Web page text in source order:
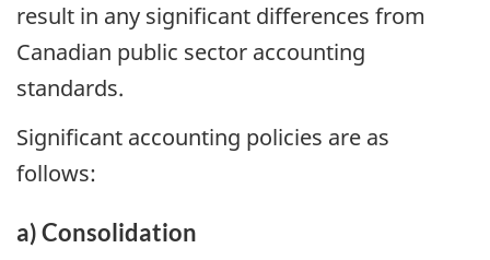
result in any significant differences from
Canadian public sector accounting
standards.
Significant accounting policies are as
follows:
a) Consolidation